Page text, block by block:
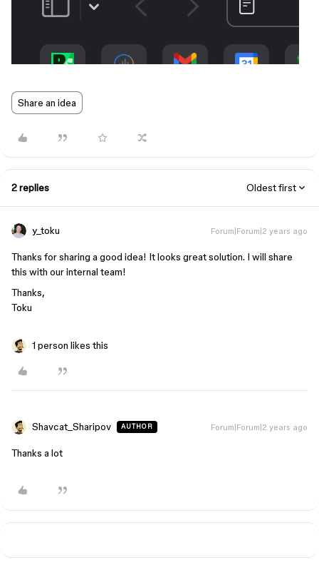
Share an idea
2 replies Oldest first
y_toku Forum|Forum|2 years ago
Thanks for sharing a good idea! It looks great solution. I will share
this with our internal team!
Thanks,
Toku
1 person likes this
Shavcat_Sharipov AUTHOR Forum|Forum|2 years ago
Thanks a lot